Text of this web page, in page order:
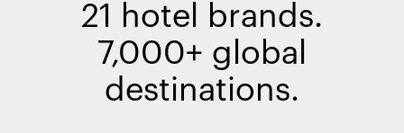
21 hotel brands.
7,000+ global
destinations.